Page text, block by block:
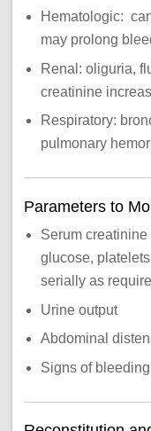
Hematologic:
may prolong
Renal: oliguria,
creatinine
Respiratory:
pulmonary
Parameters to
Serum
glucose,
serially as
Urine output
Abdominal
Signs of bleeding